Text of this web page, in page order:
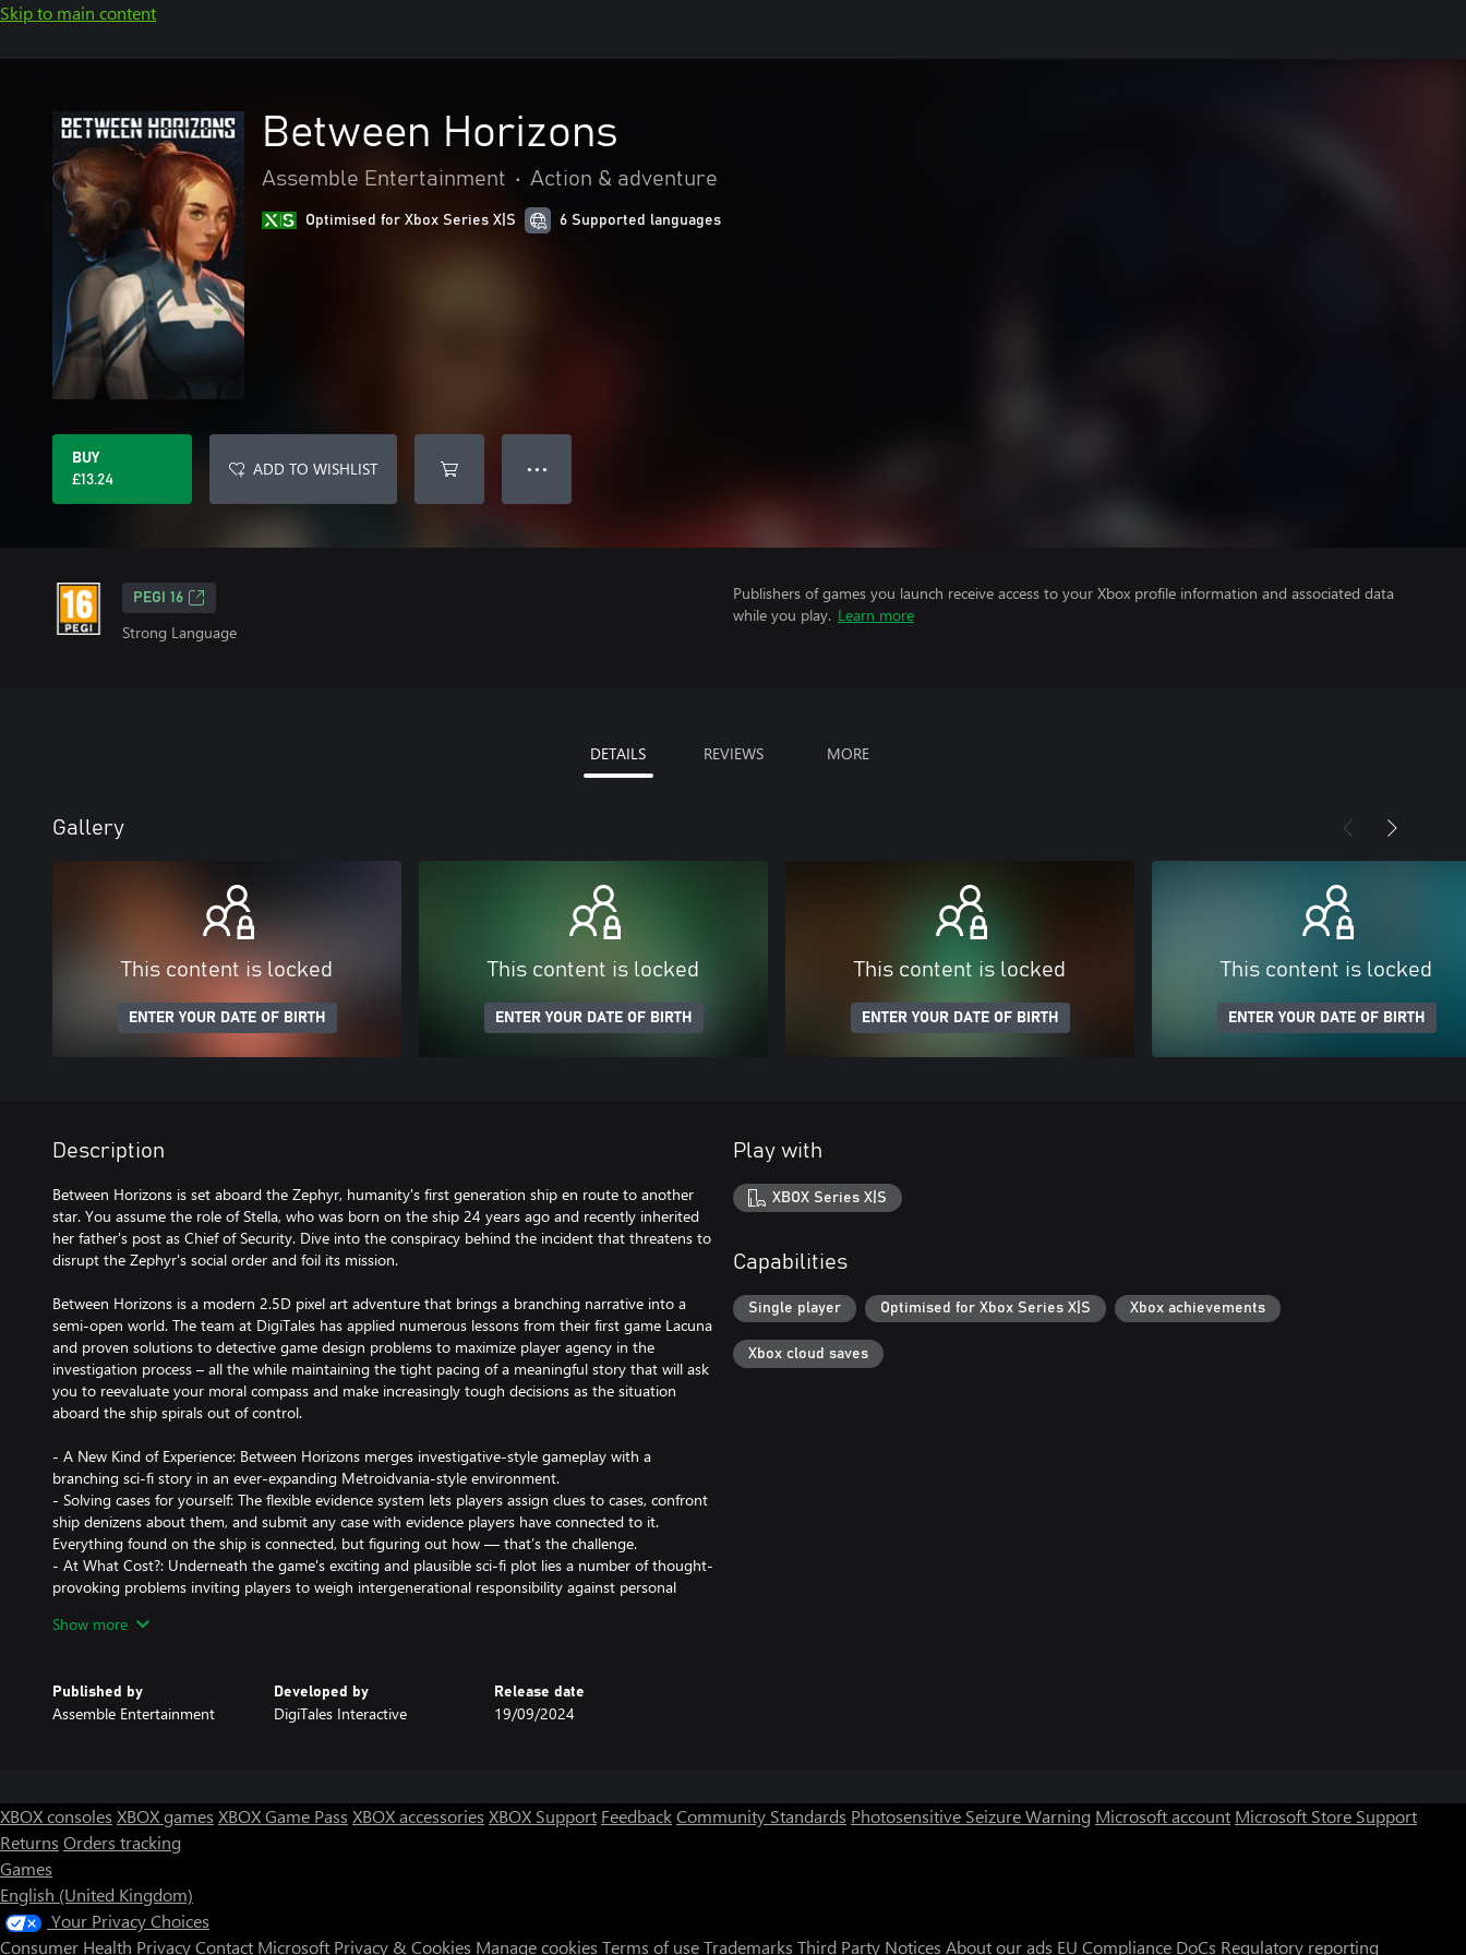
Skip to main content
Between Horizons
Assemble Entertainment • Action & adventure
Optimised for Xbox Series X|S 6 Supported languages
BUY
£13.24
ADD TO WISHLIST ● ● ●
PEGI 16
Strong Language
Publishers of games you launch receive access to your Xbox profile information and associated data
while you play. Learn more
DETAILS REVIEWS MORE
Gallery
This content is locked
ENTER YOUR DATE OF BIRTH
This content is locked
ENTER YOUR DATE OF BIRTH
This content is locked
ENTER YOUR DATE OF BIRTH
This content is locked
ENTER YOUR DATE OF BIRTH
Description
Between Horizons is set aboard the Zephyr, humanity's first generation ship en route to another
star. You assume the role of Stella, who was born on the ship 24 years ago and recently inherited
her father's post as Chief of Security. Dive into the conspiracy behind the incident that threatens to
disrupt the Zephyr's social order and foil its mission.
Between Horizons is a modern 2.5D pixel art adventure that brings a branching narrative into a
semi-open world. The team at DigiTales has applied numerous lessons from their first game Lacuna
and proven solutions to detective game design problems to maximize player agency in the
investigation process – all the while maintaining the tight pacing of a meaningful story that will ask
you to reevaluate your moral compass and make increasingly tough decisions as the situation
aboard the ship spirals out of control.
- A New Kind of Experience: Between Horizons merges investigative-style gameplay with a
branching sci-fi story in an ever-expanding Metroidvania-style environment.
- Solving cases for yourself: The flexible evidence system lets players assign clues to cases, confront
ship denizens about them, and submit any case with evidence players have connected to it.
Everything found on the ship is connected, but figuring out how — that’s the challenge.
- At What Cost?: Underneath the game's exciting and plausible sci-fi plot lies a number of thought-
provoking problems inviting players to weigh intergenerational responsibility against personal
- Getting New Perspective: Timeless pixel art mixed with 3D environments and compelling visual
means the story will go on and players live with the consequences. A new and improved auto-save
system will make sure there is no going back, as the story branches and endings are based on
Show more
Published by
Assemble Entertainment
Developed by
DigiTales Interactive
Release date
19/09/2024
Play with
XBOX Series X|S
Capabilities
Single player Optimised for Xbox Series X|S Xbox achievements
Xbox cloud saves
XBOX consoles XBOX games XBOX Game Pass XBOX accessories XBOX Support FeedbackCommunity Standards Photosensitive Seizure Warning Microsoft account Microsoft Store Support
Returns Orders tracking
Games
English (United Kingdom)
Your Privacy Choices
Consumer Health PrivacyContact Microsoft Privacy & Cookies Manage cookies Terms of useTrademarks Third Party Notices About our ads EU Compliance DoCs Regulatory reporting